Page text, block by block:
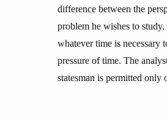
difference between the
problem he wishes to
whatever time is necessary
pressure of time. The
statesman is permitted only